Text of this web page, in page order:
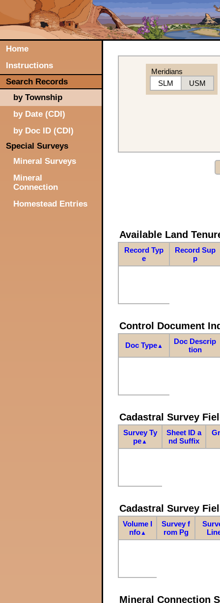
Home
Instructions
Search Records
by Township
by Date (CDI)
by Doc ID (CDI)
Special Surveys
Mineral Surveys
Mineral
Connection
Homestead Entries
Meridians
SLM
USM
Available Land
Record Typ
e
Record Sup
p
Control Document
Doc Type▲
Doc Descrip
tion
Cadastral Survey
Survey Ty
pe ▲
Sheet ID a
nd Suffix
Cadastral Survey
Volume I
nfo▲
Survey f
rom Pg
Mineral Connection